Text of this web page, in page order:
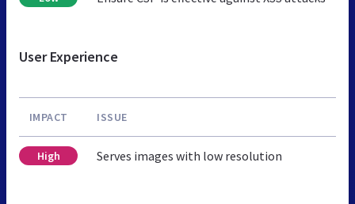
User Experience
IMPACT ISSUE
High Serves images with low resolution